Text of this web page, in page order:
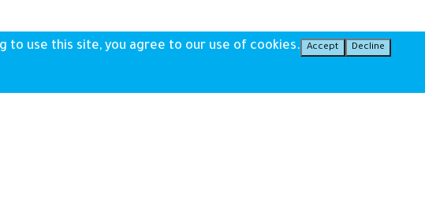
to use this site, you agree to our use of cookies. Accept Decline